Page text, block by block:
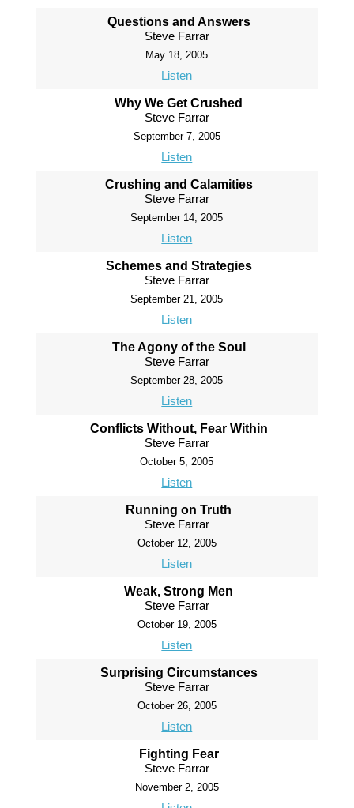
Questions and Answers
Steve Farrar
May 18, 2005
Listen
Why We Get Crushed
Steve Farrar
September 7, 2005
Listen
Crushing and Calamities
Steve Farrar
September 14, 2005
Listen
Schemes and Strategies
Steve Farrar
September 21, 2005
Listen
The Agony of the Soul
Steve Farrar
September 28, 2005
Listen
Conflicts Without, Fear Within
Steve Farrar
October 5, 2005
Listen
Running on Truth
Steve Farrar
October 12, 2005
Listen
Weak, Strong Men
Steve Farrar
October 19, 2005
Listen
Surprising Circumstances
Steve Farrar
October 26, 2005
Listen
Fighting Fear
Steve Farrar
November 2, 2005